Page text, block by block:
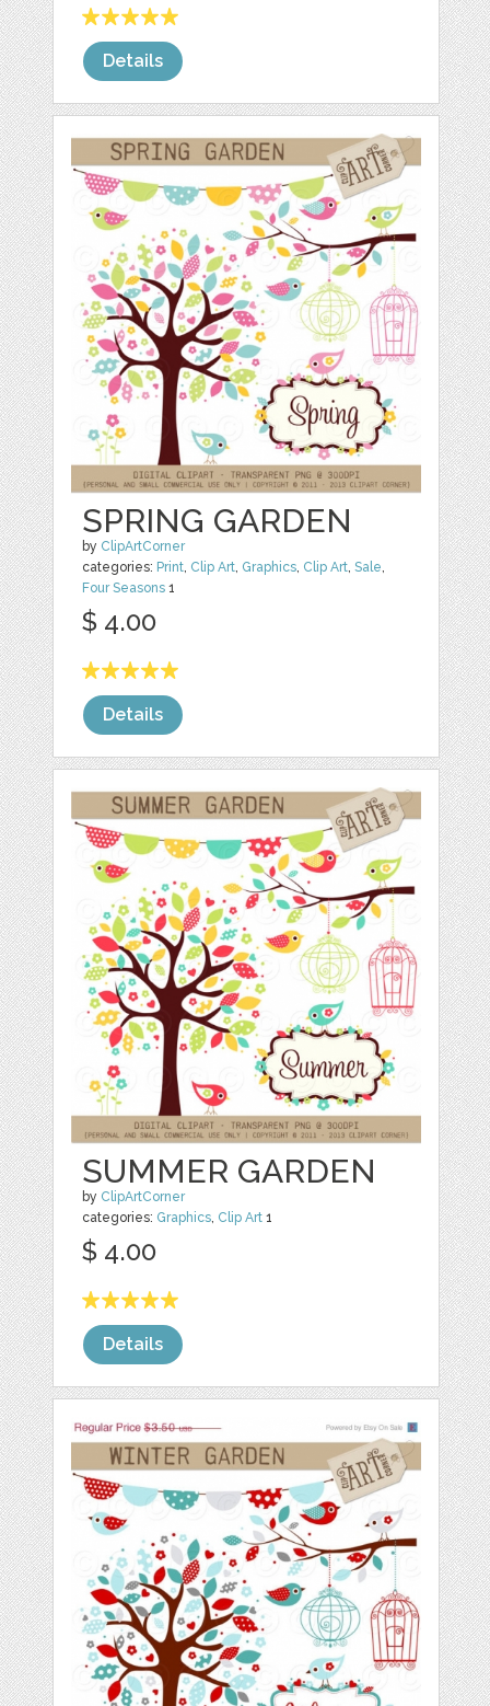
Details
SPRING GARDEN
by ClipArtCorner
categories: Print Clip Art Graphics Clip Art ,Sale
Four Seasons 1
$ 4.00
Details
SUMMER GARDEN
by ClipArtCorner
categories: Graphics, Clip Art 1
$ 4.00
Details